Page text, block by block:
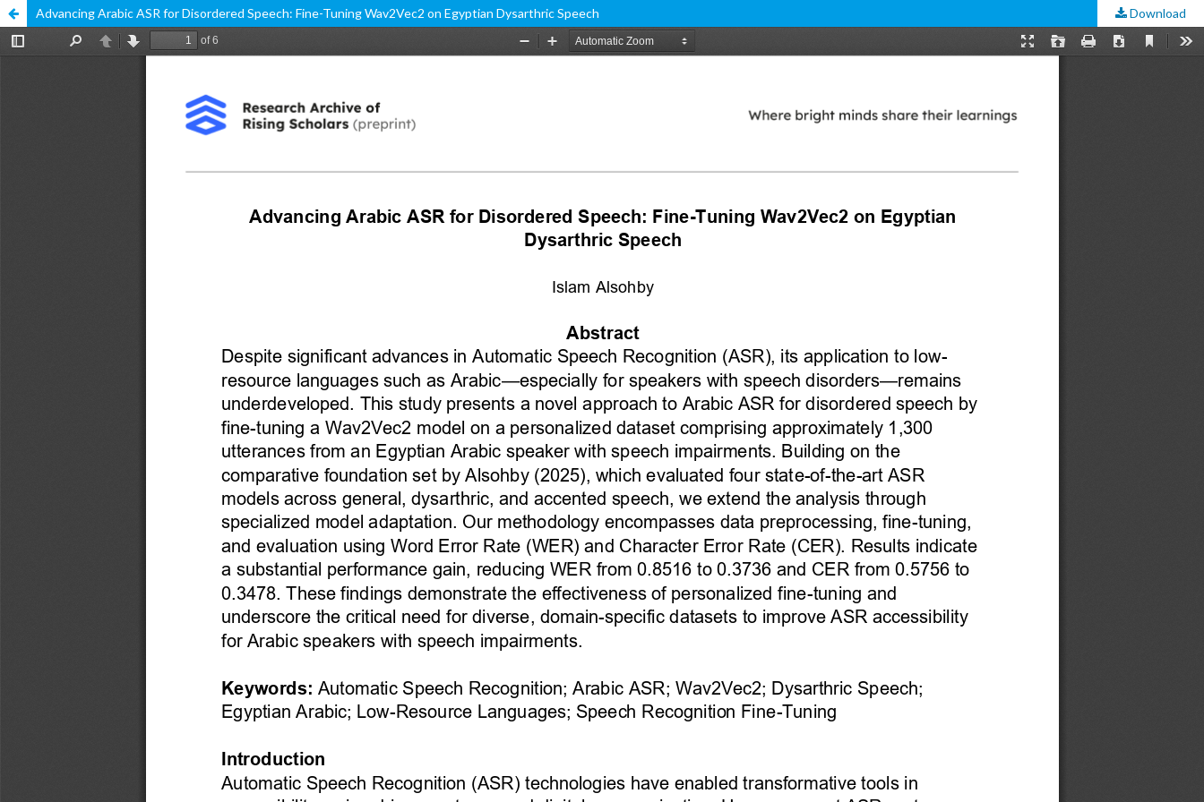
Advancing Arabic ASR for Disordered Speech: Fine-Tuning Wav2Vec2 on Egyptian Dysarthric Speech Download